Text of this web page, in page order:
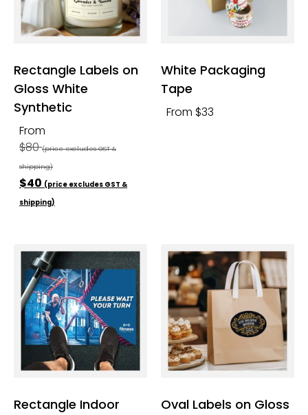
Rectangle Labels on
Gloss White
Synthetic
From
$80(price excludes GST &
shipping)
$40 (price excludes GST &
shipping)
White Packaging
Tape
From $33
Rectangle Indoor
Oval Labels on Gloss